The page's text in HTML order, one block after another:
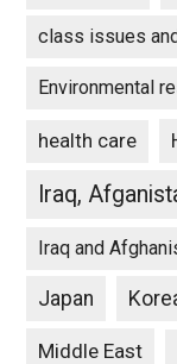
class issues
Environmental
health care
Iraq,
Iraq and
Japan
Middle East